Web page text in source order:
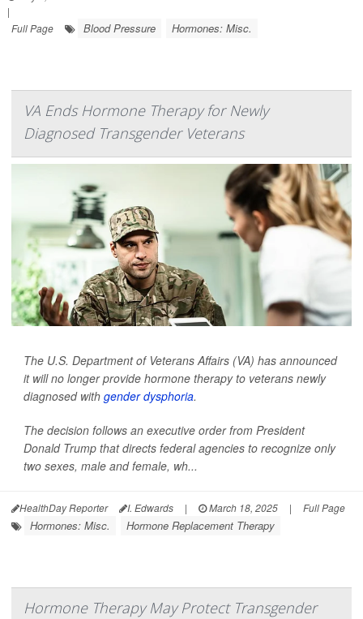
|
Full Page
Blood Pressure Hormones: Misc.
VA Ends Hormone Therapy for Newly
Diagnosed Transgender Veterans
The U.S. Department of Veterans Affairs (VA) has announced
it will no longer provide hormone therapy to veterans newly
diagnosed with gender dysphoria.
The decision follows an executive order from President
Donald Trump that directs federal agencies to recognize only
two sexes, male and female, wh...
HealthDay Reporter I. Edwards | March 18, 2025 | Full Page
Hormones: Misc. Hormone Replacement Therapy
Hormone Therapy May Protect Transgender